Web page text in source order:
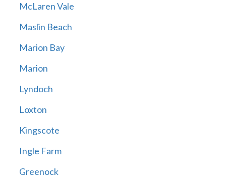
McLaren Vale
Maslin Beach
Marion Bay
Marion
Lyndoch
Loxton
Kingscote
Ingle Farm
Greenock